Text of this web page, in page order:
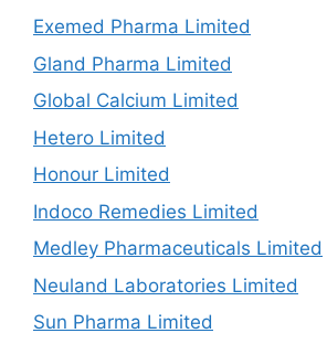
Exemed Pharma Limited
Gland Pharma Limited
Global Calcium Limited
Hetero Limited
Honour Limited
Indoco Remedies Limited
Medley Pharmaceuticals Limited
Neuland Laboratories Limited
Sun Pharma Limited